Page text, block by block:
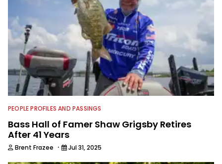
PEOPLE PROFILES AND PASSINGS
Bass Hall of Famer Shaw Grigsby Retires
After 41 Years
Brent Frazee · Jul 31, 2025